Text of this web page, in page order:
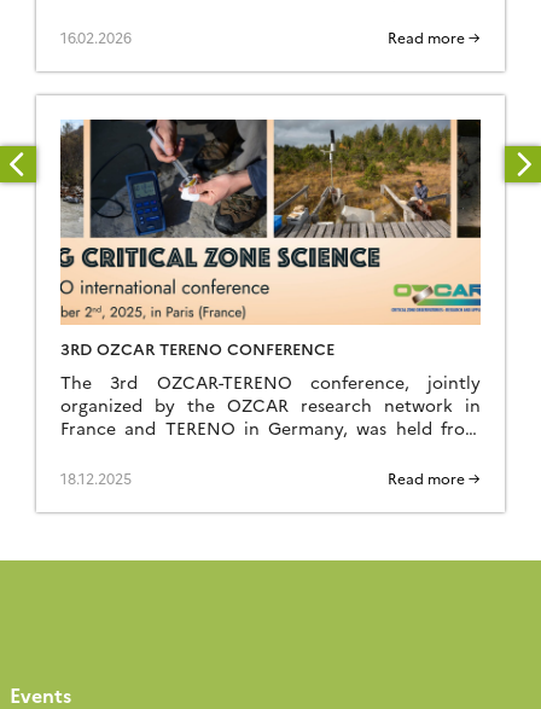
4, 2026 (breakfast) at the Résidence Kerguelen in
The school is open to everyone: researchers,
teacher-researchers, […]
16.02.2026 Read more →
3RD OZCAR TERENO CONFERENCE
The 3rd OZCAR-TERENO conference, jointly
organized by the OZCAR research network in
France and TERENO in Germany, was held from
Jean Monnet. Like the previous editions held in
success, bringing together nearly 260 participants
18.12.2025 Read more →
Events